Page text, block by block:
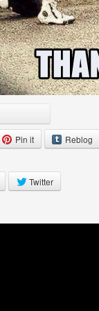
Pin it Reblog
Twitter